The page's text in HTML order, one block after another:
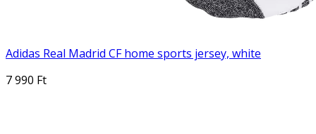
Adidas Real Madrid CF home sports jersey, white
7 990 Ft